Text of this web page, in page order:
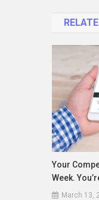
Your
Week.
March 13,